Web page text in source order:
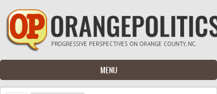
Skip to main content
MENU